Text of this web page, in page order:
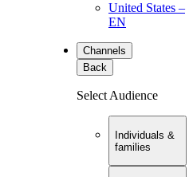
United States –
EN
Channels
Back
Select Audience
Individuals &
families